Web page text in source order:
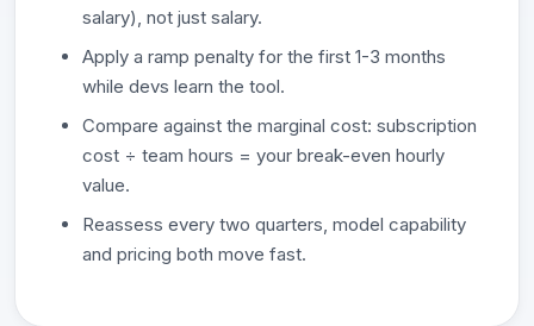
salary), not just salary.
Apply a ramp penalty for the first 1-3 months
while devs learn the tool.
Compare against the marginal cost: subscription
cost ÷ team hours = your break-even hourly
value.
Reassess every two quarters, model capability
and pricing both move fast.